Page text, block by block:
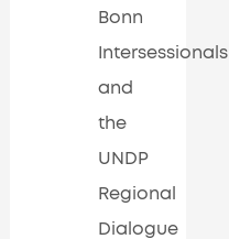
Bonn
Intersessionals
and
the
UNDP
Regional
Dialogue